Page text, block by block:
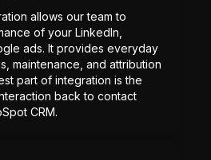
allows our team to
of your LinkedIn,
ads. It provides everyday
maintenance, and attribution
part of integration is the
back to contact
CRM.